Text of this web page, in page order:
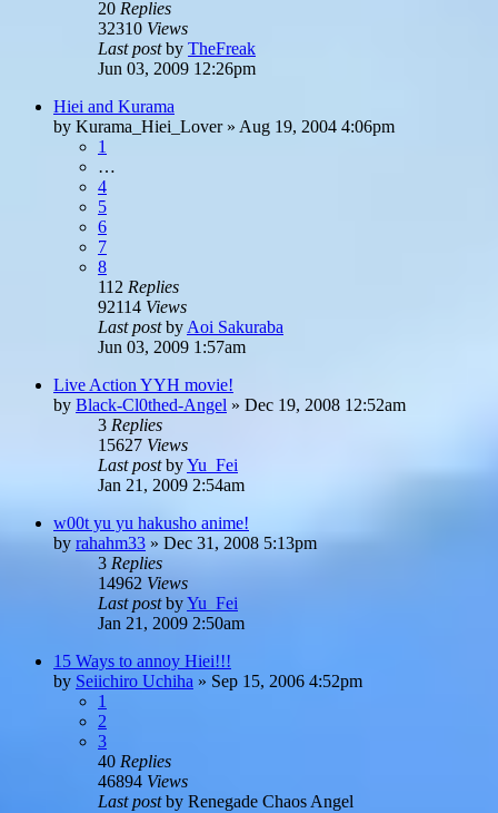
20 Replies
32310 Views
Last postby TheFreak
Jun 03, 2009 12:26pm
Hiei and Kurama
by Kurama_Hiei_Lover» Aug 19, 2004 4:06pm
1
…
4
5
6
7
8
112 Replies
92114 Views
Last postby Aoi Sakuraba
Jun 03, 2009 1:57am
Live Action YYH movie!
by Black-Cl0thed-Angel » Dec 19, 2008 12:52am
3 Replies
15627 Views
Last postbyYu_Fei
Jan 21, 2009 2:54am
w00t yu yu hakusho anime!
by rahahm33 » Dec 31, 2008 5:13pm
3 Replies
14962 Views
Last postbyYu_Fei
Jan 21, 2009 2:50am
15 Ways to annoy Hiei!!!
by Seiichiro Uchiha » Sep 15, 2006 4:52pm
1
2
3
40 Replies
46894 Views
Last postby Renegade Chaos Angel